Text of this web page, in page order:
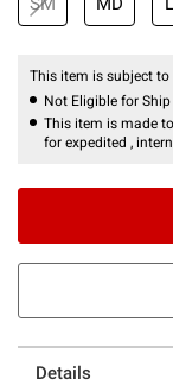
This item is subject
Not Eligible for
This item is made
for expedited ,
Details